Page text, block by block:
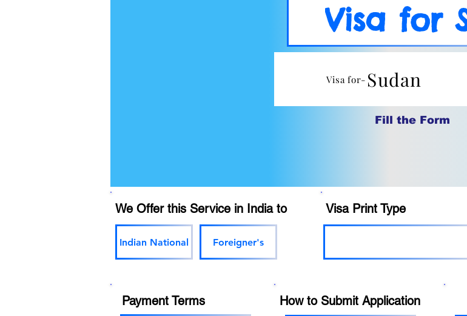
Visa for
Visa for- Sudan
Fill the Form
We Offer this Service in India to
Indian National Foreigner's
Visa Print Type
Payment Terms How to Submit Application